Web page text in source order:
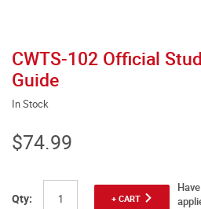
CWTS-102 Official
Guide
In Stock
$74.99
Qty: + CART